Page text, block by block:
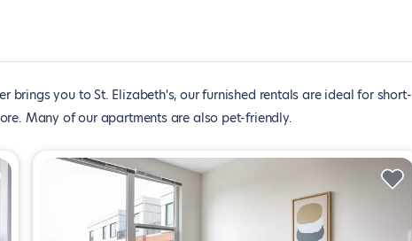
brings you to St. Elizabeth's, our furnished rentals are ideal for short-
Many of our apartments are also pet-friendly.